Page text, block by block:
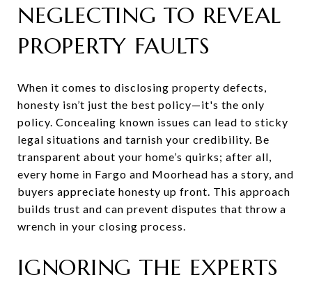
NEGLECTING TO REVEAL
PROPERTY FAULTS
When it comes to disclosing property defects,
honesty isn’t just the best policy—it's the only
policy. Concealing known issues can lead to sticky
legal situations and tarnish your credibility. Be
transparent about your home’s quirks; after all,
every home in Fargo and Moorhead has a story, and
buyers appreciate honesty up front. This approach
builds trust and can prevent disputes that throw a
wrench in your closing process.
IGNORING THE EXPERTS